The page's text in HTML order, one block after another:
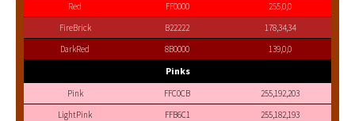
Red
FF0000
255,0,0
FireBrick
B22222
178,34,34
DarkRed
8B0000 139,0,0
Pinks
Pink FFC0CB
255,192,203
LightPink
FFB6C1
255,182,193